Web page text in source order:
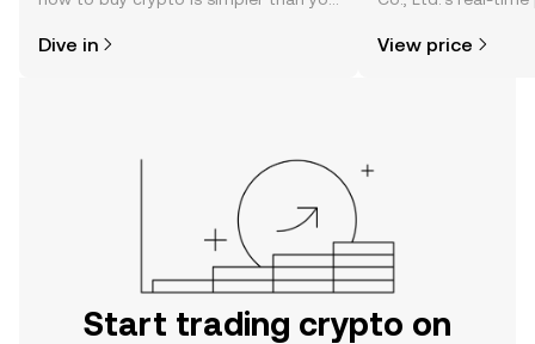
the OKX TR mobile app, or right here
Dive in
more.
View price
Start trading crypto on